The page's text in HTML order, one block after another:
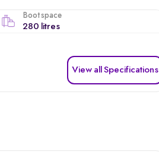
Boot space
280 litres
View all Specifications